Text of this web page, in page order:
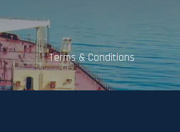
Terms & Conditions